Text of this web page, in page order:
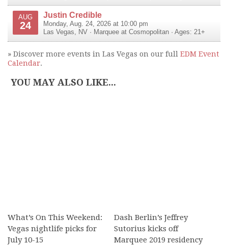
AUG
24
Justin Credible
Monday, Aug. 24, 2026 at 10:00 pm
Las Vegas, NV · Marquee at Cosmopolitan · Ages: 21+
» Discover more events in Las Vegas on our full EDM Event
Calendar.
YOU MAY ALSO LIKE...
What’s On This Weekend:
Vegas nightlife picks for
July 10-15
Dash Berlin’s Jeffrey
Sutorius kicks off
Marquee 2019 residency